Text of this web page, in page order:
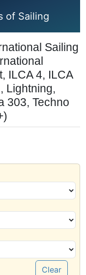
of Sailing
Sailing
ILCA 4, ILCA
Lightning,
303, Techno
Clear